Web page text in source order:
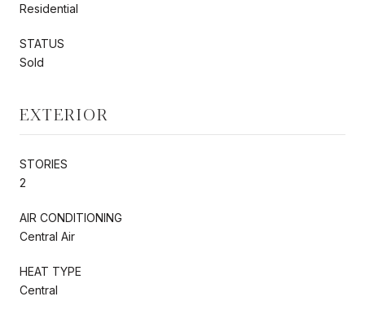
Residential
STATUS
Sold
EXTERIOR
STORIES
2
AIR CONDITIONING
Central Air
HEAT TYPE
Central